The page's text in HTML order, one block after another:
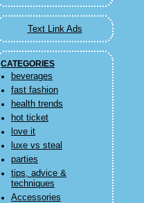
Text Link Ads
CATEGORIES
beverages
fast fashion
health trends
hot ticket
love it
luxe vs steal
parties
tips, advice &
techniques
Accessories